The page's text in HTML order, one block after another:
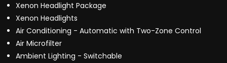
Xenon Headlight Package
Xenon Headlights
Air Conditioning - Automatic with Two-Zone Control
Air Microfilter
Ambient Lighting - Switchable